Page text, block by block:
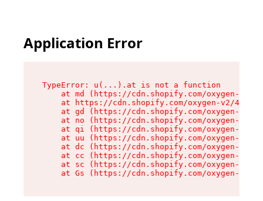
Application Error
TypeError: u(...).at is not a function
at md (https://cdn.shopify.com/oxygen-v2/
at https://cdn.shopify.com/oxygen-v2/
at gd (https://cdn.shopify.com/oxygen-v2/
at no (https://cdn.shopify.com/oxygen-v2/
at qi (https://cdn.shopify.com/oxygen-v2/
at uu (https://cdn.shopify.com/oxygen-v2/
at dc (https://cdn.shopify.com/oxygen-v2/
at cc (https://cdn.shopify.com/oxygen-v2/
at sc (https://cdn.shopify.com/oxygen-v2/
at Gs (https://cdn.shopify.com/oxygen-v2/